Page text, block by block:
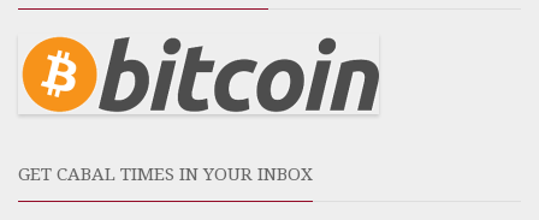
GET CABAL TIMES IN YOUR INBOX